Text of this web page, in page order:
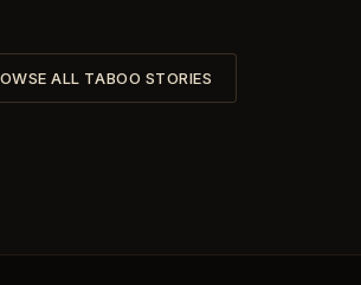
ALL TABOO STORIES